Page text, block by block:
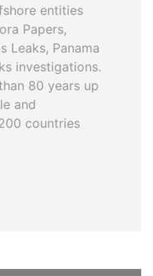
entities
Papers,
Leaks, Panama
investigations.
80 years up
and
countries